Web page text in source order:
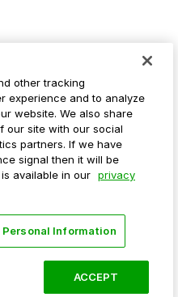
not sell my personal
other tracking
experience and to analyze
website. We also share
our site with our social
partners. If we have
signal then it will be
available in our privacy
Personal Information
ACCEPT